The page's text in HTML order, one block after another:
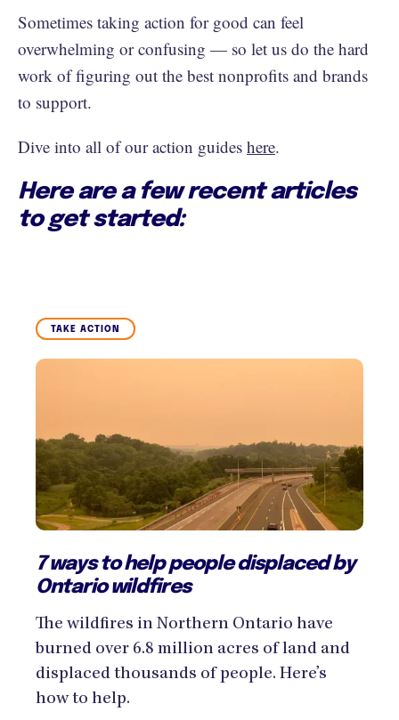
Sometimes taking action for good can feel
overwhelming or confusing — so let us do the hard
work of figuring out the best nonprofits and brands
to support.
Dive into all of our action guides here.
Here are a few recent articles
to get started:
TAKE ACTION
7 ways to help people displaced by
Ontario wildfires
The wildfires in Northern Ontario have
burned over 6.8 million acres of land and
displaced thousands of people. Here’s
how to help.